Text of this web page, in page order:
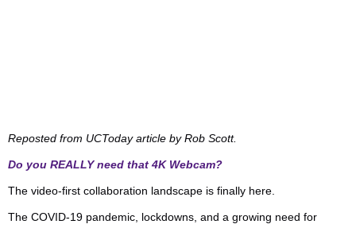
Reposted from UCToday article by Rob Scott.
Do you REALLY need that 4K Webcam?
The video-first collaboration landscape is finally here.
The COVID-19 pandemic, lockdowns, and a growing need for